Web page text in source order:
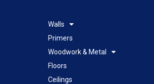
Walls
Primers
Woodwork & Metal
Floors
Ceilings